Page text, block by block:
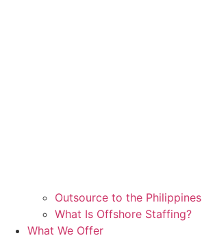
Outsource to the Philippines
What Is Offshore Staffing?
What We Offer